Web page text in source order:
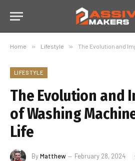
Home » Lifestyle » The Evolution and
LIFESTYLE
The Evolution and
of Washing
Life
ByMatthew February 28, 2024